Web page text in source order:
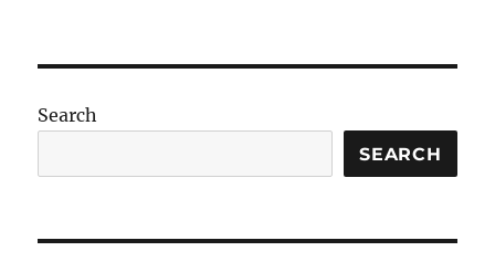
Search
SEARCH